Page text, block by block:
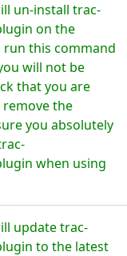
un-install trac-
on the
run this command
will not be
that you are
the
you absolutely
when using
update trac-
to the latest